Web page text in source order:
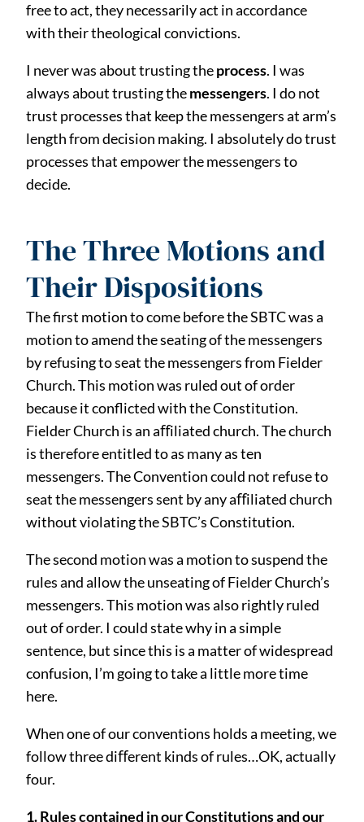
free to act, they necessarily act in accordance
with their theological convictions.
I never was about trusting theprocess. I was
always about trusting themessengers. I do not
trust processes that keep the messengers at arm’s
length from decision making. I absolutely do trust
processes that empower the messengers to
decide.
The Three Motions and
Their Dispositions
The first motion to come before the SBTC was a
motion to amend the seating of the messengers
by refusing to seat the messengers from Fielder
Church. This motion was ruled out of order
because it conflicted with the Constitution.
Fielder Church is an aﬀiliated church. The church
is therefore entitled to as many as ten
messengers. The Convention could not refuse to
seat the messengers sent by any aﬀiliated church
without violating the SBTC’s Constitution.
The second motion was a motion to suspend the
rules and allow the unseating of Fielder Church’s
messengers. This motion was also rightly ruled
out of order. I could state why in a simple
sentence, but since this is a matter of widespread
confusion, I’m going to take a little more time
here.
When one of our conventions holds a meeting, we
follow three diﬀerent kinds of rules…OK, actually
four.
1. Rules contained in our Constitutions and our